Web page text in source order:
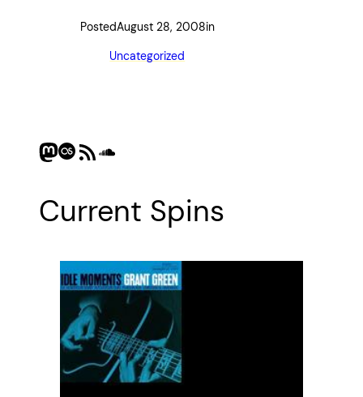
PostedAugust 28, 2008in
Uncategorized
Mastodon Last.fmRSS Feed SoundCloud
Current Spins